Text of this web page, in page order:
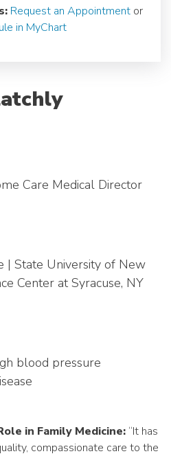
Request an Appointmentor
in MyChart
Care Medical Director
| State University of New
Center at Syracuse, NY
blood pressure
in Family Medicine: “It has
compassionate care to the